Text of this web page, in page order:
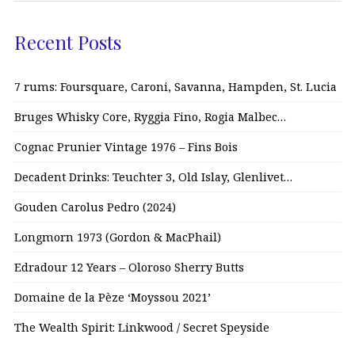
Recent Posts
7 rums: Foursquare, Caroni, Savanna, Hampden, St. Lucia
Bruges Whisky Core, Ryggia Fino, Rogia Malbec…
Cognac Prunier Vintage 1976 – Fins Bois
Decadent Drinks: Teuchter 3, Old Islay, Glenlivet…
Gouden Carolus Pedro (2024)
Longmorn 1973 (Gordon & MacPhail)
Edradour 12 Years – Oloroso Sherry Butts
Domaine de la Pèze ‘Moyssou 2021’
The Wealth Spirit: Linkwood / Secret Speyside